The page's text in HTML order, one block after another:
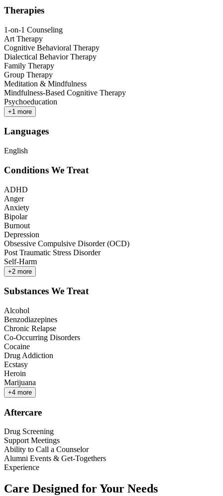
Therapies
1-on-1 Counseling
Art Therapy
Cognitive Behavioral Therapy
Dialectical Behavior Therapy
Family Therapy
Group Therapy
Meditation & Mindfulness
Mindfulness-Based Cognitive Therapy
Psychoeducation
+1 more
Languages
English
Conditions We Treat
ADHD
Anger
Anxiety
Bipolar
Burnout
Depression
Obsessive Compulsive Disorder (OCD)
Post Traumatic Stress Disorder
Self-Harm
+2 more
Substances We Treat
Alcohol
Benzodiazepines
Chronic Relapse
Co-Occurring Disorders
Cocaine
Drug Addiction
Ecstasy
Heroin
Marijuana
+4 more
Aftercare
Drug Screening
Support Meetings
Ability to Call a Counselor
Alumni Events & Get-Togethers
Experience
Care Designed for Your Needs